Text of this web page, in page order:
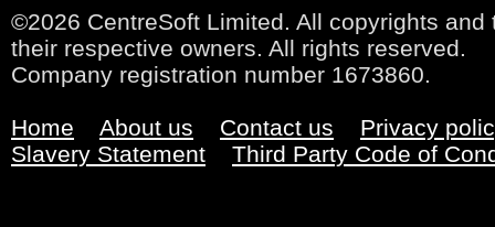
©2026 CentreSoft Limited. All copyrights
their respective owners. All rights reserved.
Company registration number 1673860.
Home About us Contact us
Privacy
Slavery Statement
Third Party Code of